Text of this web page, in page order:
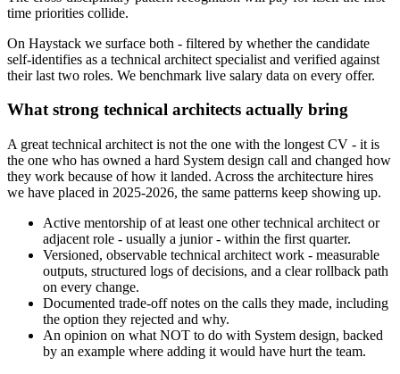
time priorities collide.
On Haystack we surface both - filtered by whether the candidate
self-identifies as a technical architect specialist and verified against
their last two roles. We benchmark live salary data on every offer.
What strong technical architects actually bring
A great technical architect is not the one with the longest CV - it is
the one who has owned a hard System design call and changed how
they work because of how it landed. Across the architecture hires
we have placed in 2025-2026, the same patterns keep showing up.
Active mentorship of at least one other technical architect or
adjacent role - usually a junior - within the first quarter.
Versioned, observable technical architect work - measurable
outputs, structured logs of decisions, and a clear rollback path
on every change.
Documented trade-off notes on the calls they made, including
the option they rejected and why.
An opinion on what NOT to do with System design, backed
by an example where adding it would have hurt the team.